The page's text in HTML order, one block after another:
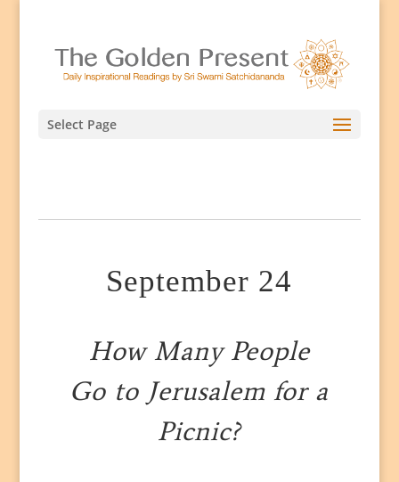
Select Page
September 24
How Many People
Go to Jerusalem for a
Picnic?